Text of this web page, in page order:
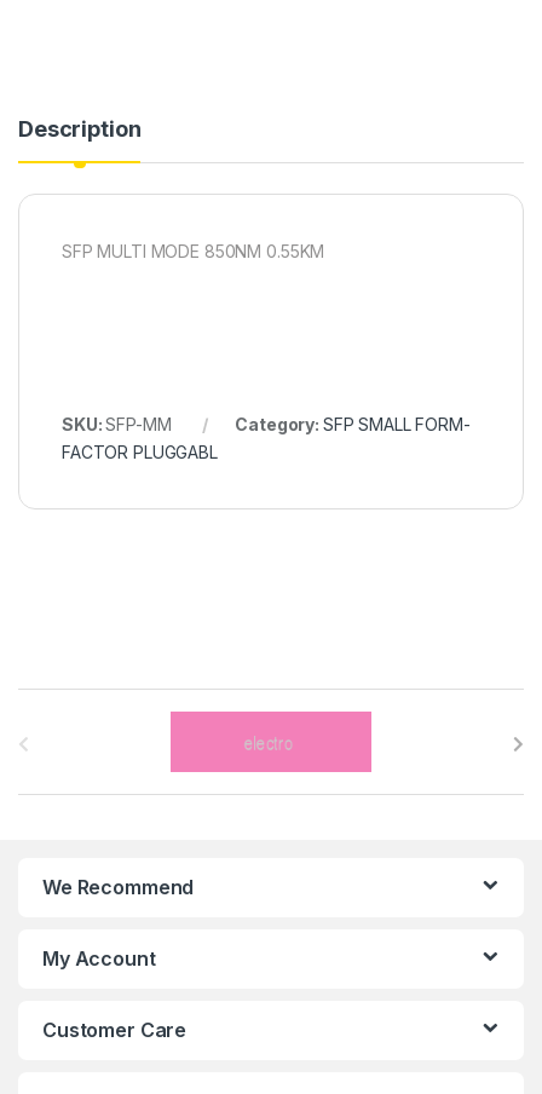
Description
SFP MULTI MODE 850NM 0.55KM
SKU:SFP-MM Category: SFP SMALL FORM-
FACTOR PLUGGABL
We Recommend
My Account
Customer Care